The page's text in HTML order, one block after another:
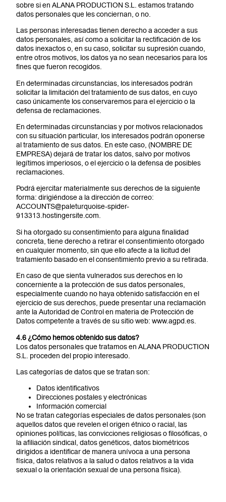
sobre si en ALANA PRODUCTION S.L. estamos tratando
datos personales que les conciernan, o no.
Las personas interesadas tienen derecho a acceder a sus
datos personales, así como a solicitar la rectificación de los
datos inexactos o, en su caso, solicitar su supresión cuando,
entre otros motivos, los datos ya no sean necesarios para los
fines que fueron recogidos.
En determinadas circunstancias, los interesados podrán
solicitar la limitación del tratamiento de sus datos, en cuyo
caso únicamente los conservaremos para el ejercicio o la
defensa de reclamaciones.
En determinadas circunstancias y por motivos relacionados
con su situación particular, los interesados podrán oponerse
al tratamiento de sus datos. En este caso, (NOMBRE DE
EMPRESA) dejará de tratar los datos, salvo por motivos
legítimos imperiosos, o el ejercicio o la defensa de posibles
reclamaciones.
Podrá ejercitar materialmente sus derechos de la siguiente
forma: dirigiéndose a la dirección de correo:
ACCOUNTS@paleturquoise-spider-
913313.hostingersite.com.
Si ha otorgado su consentimiento para alguna finalidad
concreta, tiene derecho a retirar el consentimiento otorgado
en cualquier momento, sin que ello afecte a la licitud del
tratamiento basado en el consentimiento previo a su retirada.
En caso de que sienta vulnerados sus derechos en lo
concerniente a la protección de sus datos personales,
especialmente cuando no haya obtenido satisfacción en el
ejercicio de sus derechos, puede presentar una reclamación
ante la Autoridad de Control en materia de Protección de
Datos competente a través de su sitio web: www.agpd.es.
4.6 ¿Cómo hemos obtenido sus datos?
Los datos personales que tratamos en ALANA PRODUCTION
S.L. proceden del propio interesado.
Las categorías de datos que se tratan son:
Datos identificativos
Direcciones postales y electrónicas
Información comercial
No se tratan categorías especiales de datos personales (son
aquellos datos que revelen el origen étnico o racial, las
opiniones políticas, las convicciones religiosas o filosóficas, o
la afiliación sindical, datos genéticos, datos biométricos
dirigidos a identificar de manera unívoca a una persona
física, datos relativos a la salud o datos relativos a la vida
sexual o la orientación sexual de una persona física).